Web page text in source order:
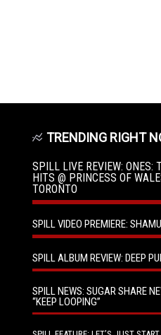
TRENDING RIGHT
SPILL LIVE REVIEW: ONES:
HITS @ PRINCESS OF
TORONTO
SPILL VIDEO PREMIERE:
SPILL ALBUM REVIEW: DEEP
SPILL NEWS: SUGAR SHARE
“KEEP LOOPING”